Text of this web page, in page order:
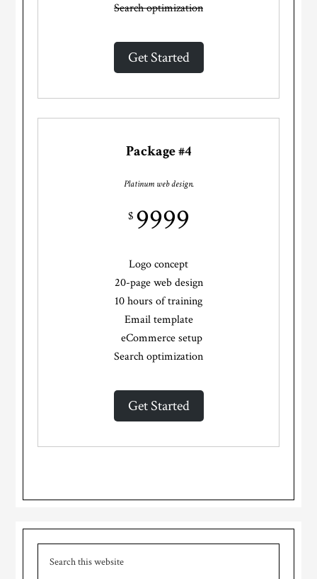
Search optimization
Get Started
Package #4
Platinum web design.
$ 9999
Logo concept
20-page web design
10 hours of training
Email template
eCommerce setup
Search optimization
Get Started
Primary
Sidebar
this